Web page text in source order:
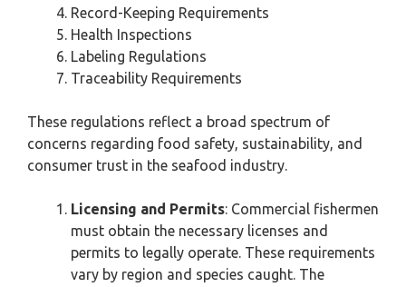
Record-Keeping Requirements
Health Inspections
Labeling Regulations
Traceability Requirements
These regulations reflect a broad spectrum of
concerns regarding food safety, sustainability, and
consumer trust in the seafood industry.
Licensing and Permits: Commercial fishermen
must obtain the necessary licenses and
permits to legally operate. These requirements
vary by region and species caught. The